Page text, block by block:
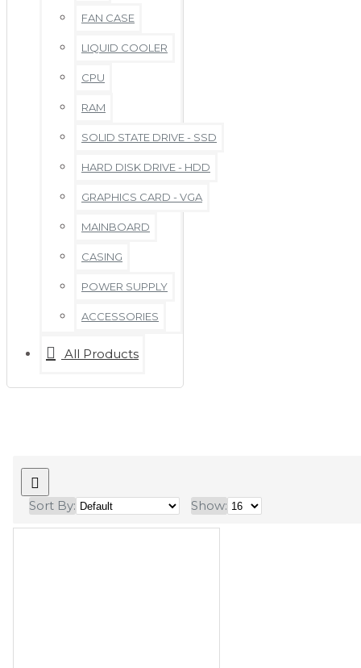
FAN CASE
LIQUID COOLER
CPU
RAM
SOLID STATE DRIVE - SSD
HARD DISK DRIVE - HDD
GRAPHICS CARD - VGA
MAINBOARD
CASING
POWER SUPPLY
ACCESSORIES
All Products
Sort By: Show: